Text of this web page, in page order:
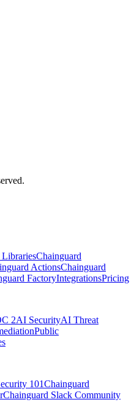
Chainguard
ActionsChainguard
FactoryIntegrationsPricing
2AI SecurityAI Threat
Public
101Chainguard
Chainguard Slack Community